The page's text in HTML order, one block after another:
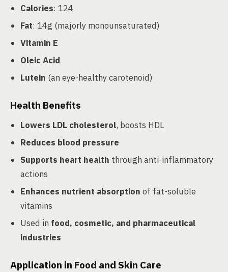
Calories: 124
Fat: 14g (majorly monounsaturated)
Vitamin E
Oleic Acid
Lutein (an eye-healthy carotenoid)
Health Benefits
Lowers LDL cholesterol, boosts HDL
Reduces blood pressure
Supports heart health through anti-inflammatory
actions
Enhances nutrient absorption of fat-soluble
vitamins
Used in food, cosmetic, and pharmaceutical
industries
Application in Food and Skin Care